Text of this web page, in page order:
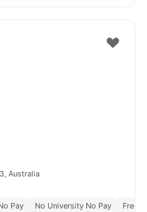
Australia
Pay No University No Pay
Free